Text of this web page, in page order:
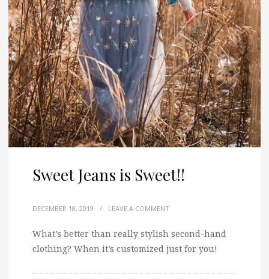
Sweet Jeans is Sweet!!
DECEMBER 18, 2019 / LEAVE A COMMENT
What’s better than really stylish second-hand
clothing? When it’s customized just for you!